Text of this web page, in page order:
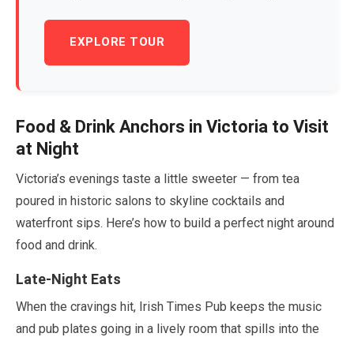
EXPLORE TOUR
Food & Drink Anchors in Victoria to Visit
at Night
Victoria’s evenings taste a little sweeter — from tea
poured in historic salons to skyline cocktails and
waterfront sips. Here’s how to build a perfect night around
food and drink.
Late-Night Eats
When the cravings hit, Irish Times Pub keeps the music
and pub plates going in a lively room that spills into the